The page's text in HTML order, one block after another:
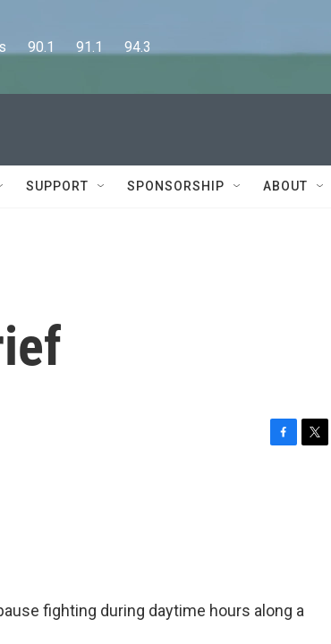
90.1      91.1      94.3
SUPPORT SPONSORSHIP ABOUT
fighting during daytime hours along a